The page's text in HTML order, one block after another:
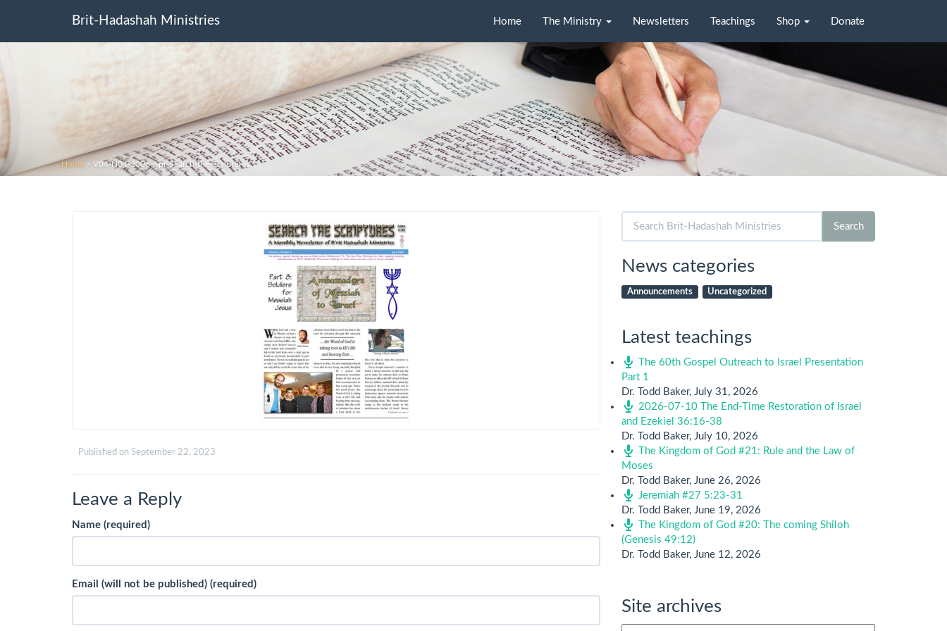
Brit-Hadashah Ministries Home The Ministry Newsletters Teachings Shop Donate
Home > V04-N04-2006-Apr-Search-the-Scriptures
Published on September 22, 2023
Leave a Reply
Name (required)
Email (will not be published) (required)
for:
Search
News categories
Announcements Uncategorized
Latest teachings
The 60th Gospel Outreach to Israel Presentation
Part 1
Dr. Todd Baker, July 31, 2026
2026-07-10 The End-Time Restoration of Israel
and Ezekiel 36:16-38
Dr. Todd Baker, July 10, 2026
The Kingdom of God #21: Rule and the Law of
Moses
Dr. Todd Baker, June 26, 2026
Jeremiah #27 5:23-31
Dr. Todd Baker, June 19, 2026
The Kingdom of God #20: The coming Shiloh
(Genesis 49:12)
Dr. Todd Baker, June 12, 2026
Site archives